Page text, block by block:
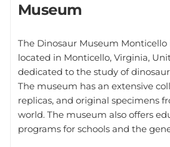
Museum
The Dinosaur Museum Monticello
located in Monticello, Virginia,
dedicated to the study of
The museum has an extensive
replicas, and original specimens
world. The museum also offers
programs for schools and the